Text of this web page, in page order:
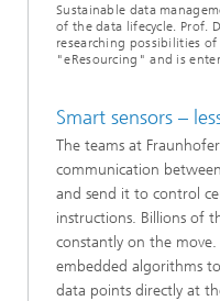
Sustainable data
of the data lifecycle. Prof.
researching possibilities
"eResourcing" and is
Smart sensors –
The teams at
communication
and send it to control
instructions. Billions of
constantly on the
embedded algorithms
data points directly at